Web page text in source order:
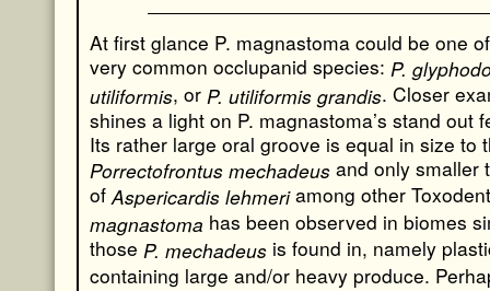
At first glance P. magnastoma could be one
very common occlupanid species: P.
utiliformis, or P. utiliformis grandis. Closer
shines a light on P. magnastoma’s stand out
Its rather large oral groove is equal in size to
Porrectofrontus mechadeus and only smaller
ofAspericardis lehmeriamong other
magnastoma has been observed in biomes
those P. mechadeus is found in, namely
containing large and/or heavy produce.